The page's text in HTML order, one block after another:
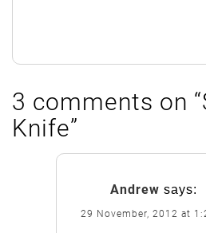
3 comments on “
Knife”
Andrew says:
29 November, 2012 at